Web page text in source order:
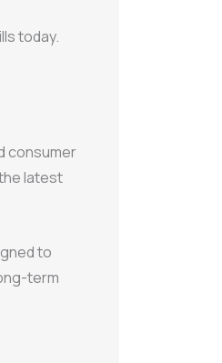
today.
consumer
latest
to
term